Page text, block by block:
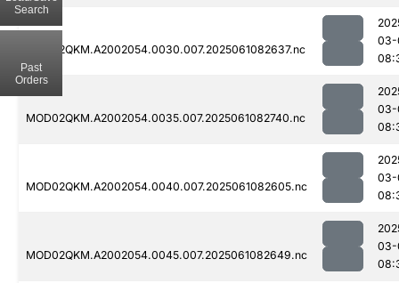
MOD02QKM.A2002054.0030.007.2025061082637.nc
03-
MOD02QKM.A2002054.0035.007.2025061082740.nc
03-
MOD02QKM.A2002054.0040.007.2025061082605.nc
03-
MOD02QKM.A2002054.0045.007.2025061082649.nc
03-
Search
Past
Orders